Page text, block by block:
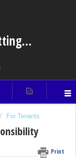
Sherry Fitzgerald Lettings – Rathfarnham
For Tenants
Print